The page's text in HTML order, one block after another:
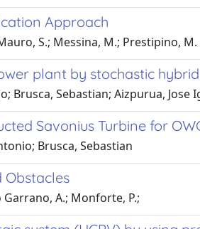
Approach
S.; Messina, M.; Prestipino, M.
plant by stochastic
Brusca, Sebastian; Aizpurua, Jose
Savonius Turbine for
Brusca, Sebastian
Obstacles
Garrano, A.; Monforte, P.;